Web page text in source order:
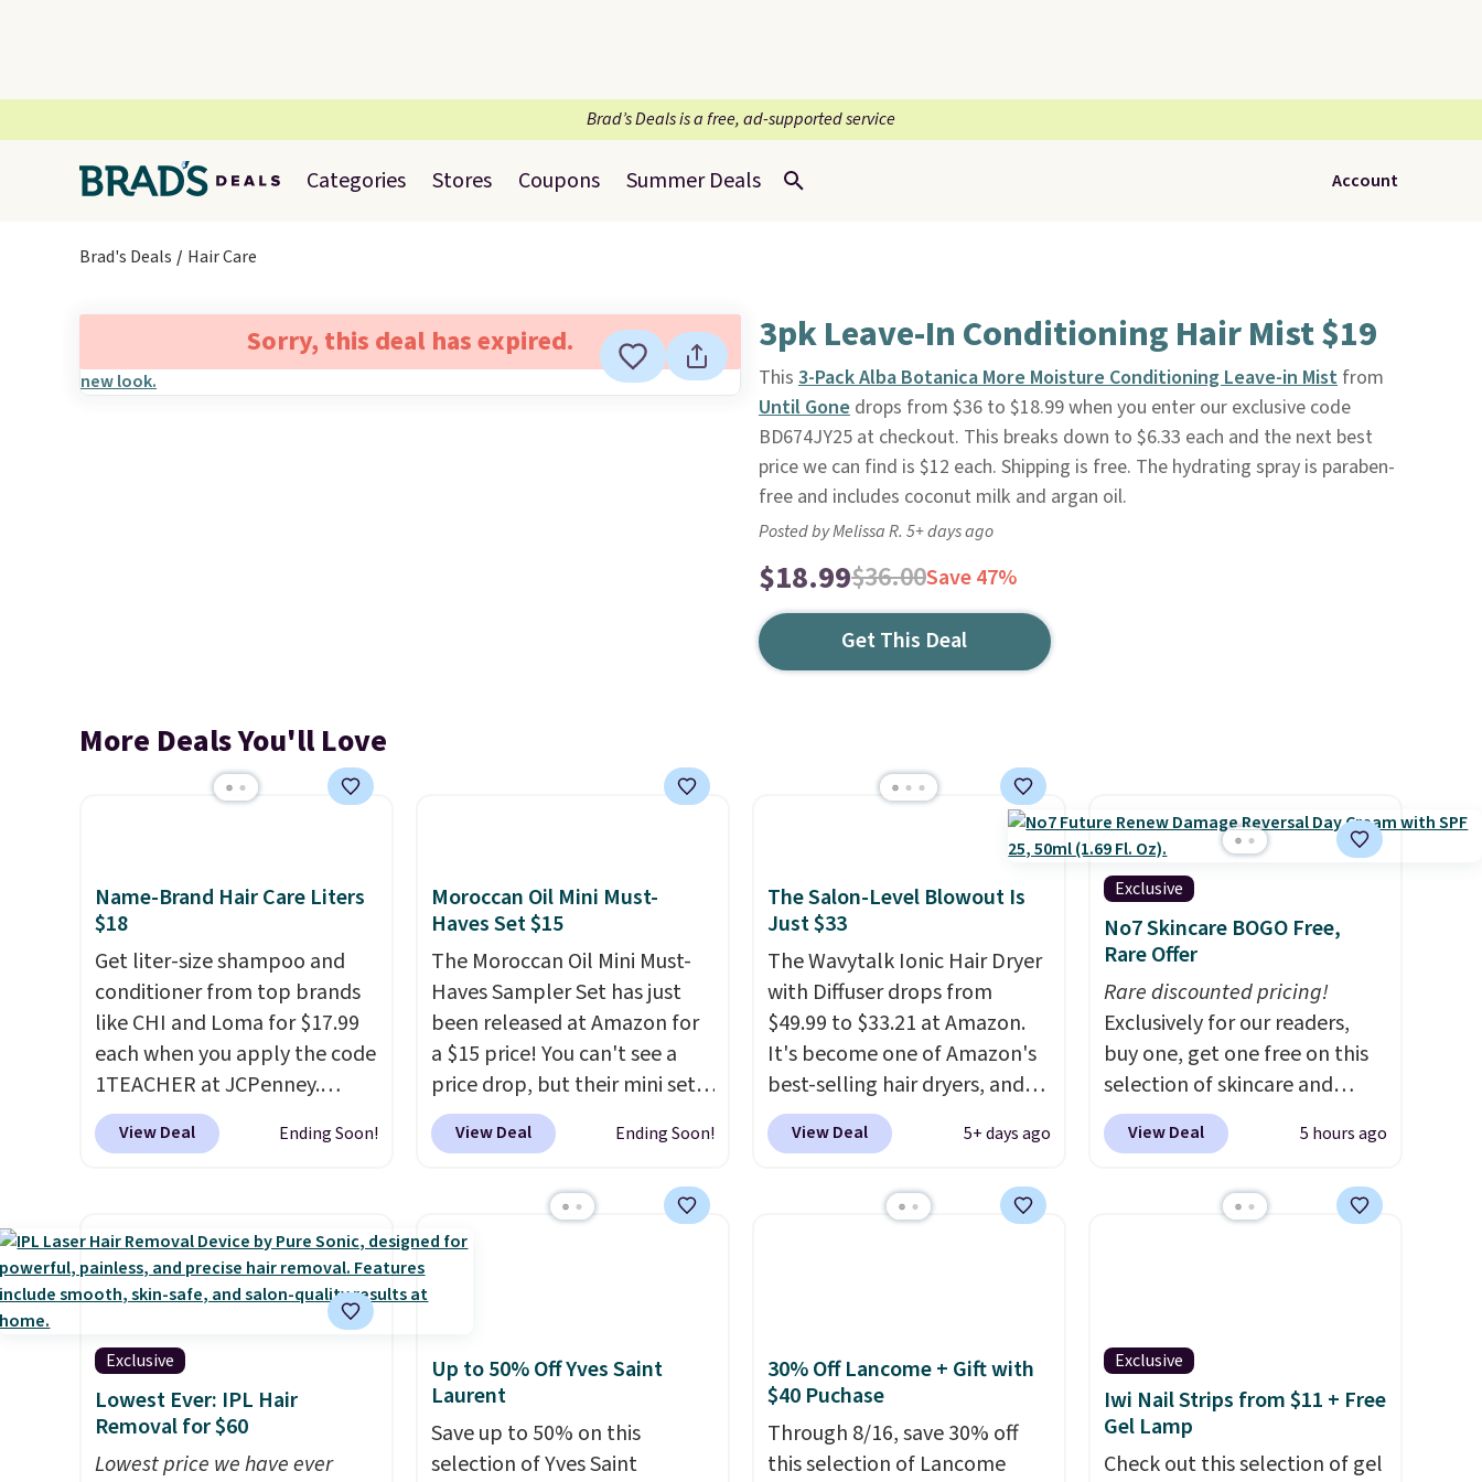
Brad’s Deals is a free, ad-supported service
Categories Stores Coupons Summer Deals Account
Brad's Deals Hair Care
Sorry, this deal has expired. 3pk Leave-In Conditioning Hair Mist $19
This 3-Pack Alba Botanica More Moisture Conditioning Leave-in Mistfrom
Until Gonedrops from $36 to $18.99 when you enter our exclusive code
BD674JY25 at checkout. This breaks down to $6.33 each and the next best
price we can find is $12 each. Shipping is free. The hydrating spray is paraben-
free and includes coconut milk and argan oil.
Posted by Melissa R. 5+ days ago
$18.99$36.00Save 47%
Get This Deal
More Deals You'll Love
Name-Brand Hair Care Liters
$18
Get liter-size shampoo and
conditioner from top brands
like CHI and Loma for $17.99
each when you apply the code
1TEACHER at JCPenney.
These highly rated products
rarely drop below $26. We
$41 to $17.99 with the code.
Other retailers are charging
$28 or more. Also, this highly
Shampoo drops from $42 to
$17.99 with the code. This
beats our Black Friday
mention by $2! A liter of CHI
View Deal Ending Soon!
Moroccan Oil Mini Must-
Haves Set $15
The Moroccan Oil Mini Must-
Haves Sampler Set has just
been released at Amazon for
a $15 price! You can't see a
price drop, but their mini sets
are normally at least $20, and
we haven't seen one like this
sizes of Moroccanoil
Treatment, Hydrating
Gel,which would total $32 if
bought individually
is free with Prime or when you
spend $35.
View Deal Ending Soon!
The Salon-Level Blowout Is
Just $33
The Wavytalk Ionic Hair Dryer
with Diffuser drops from
$49.99 to $33.21 at Amazon.
It's become one of Amazon's
best-selling hair dryers, and
reviewers keep comparing it
to salon dryers that cost
dryer reduces frizz, has a
your hair quickly (in a matter
of minutes!), and hundreds of
customer reviews mention
how quickly it dries your hair.
View Deal 5+ days ago
Exclusive
No7 Skincare BOGO Free,
Rare Offer
Rare discounted pricing!
Exclusively for our readers,
buy one, get one free on this
selection of skincare and
makeup when you apply our
code BRADSFREE at No7
this Future Renew Day
charging full price for these
items.We rarely see buy-one,
get-one-free offers from No7,
as their promotions are
View Deal 5 hours ago
Exclusive
Lowest Ever: IPL Hair
Removal for $60
Lowest price we have ever
Up to 50% Off Yves Saint
Laurent
Save up to 50% on this
selection of Yves Saint
30% Off Lancome + Gift with
$40 Puchase
Through 8/16, save 30% off
this selection of Lancome
Exclusive
Iwi Nail Strips from $11 + Free
Gel Lamp
Check out this selection of gel